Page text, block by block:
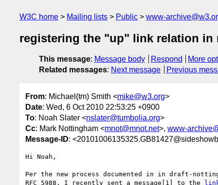
W3C home Mailing lists Public www-
registering the "up" link relation in
This message: Message body Respond
More
Related messages: Next message Previous
From: Michael(tm) Smith <mike@w3.org>
Date: Wed, 6 Oct 2010 22:53:25 +0900
To: Noah Slater <nslater@tumbolia.org>
Cc: Mark Nottingham <mnot@mnot.net>, www-
Message-ID:
Hi Noah,
Per the new process documented in in draft-
RFC 5988, I recently sent a message[1] to the